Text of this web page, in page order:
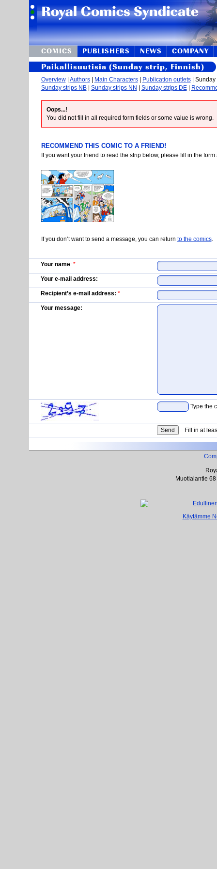
COMICS PUBLISHERS NEWS COMPANY
Paikallisuutisia (Sunday strip, Finnish)
Overview| Authors| Main Characters| Publication outlets| Sunday
Sunday strips NB| Sunday strips NN Sunday strips DE|
Oops...!
You did not fill in all required form fields or some value is wrong.
RECOMMEND THIS COMIC TO A FRIEND!
If you want your friend to read the strip below, please fill in the
If you don’t want to send a message, you can return to the comics.
Your name: *
Your e-mail address:
Recipient’s e-mail address: *
Your message:
Type the
Fill in at
Muotialantie
Käytämme